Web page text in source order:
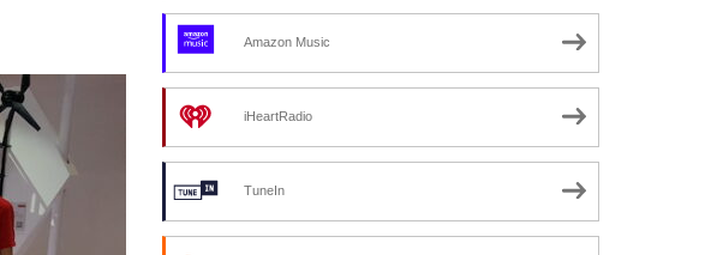
Amazon Music
iHeartRadio
TuneIn